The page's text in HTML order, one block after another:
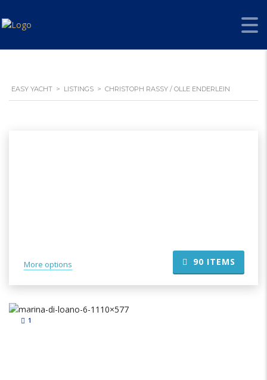
EASY YACHT > LISTINGS > CHRISTOPH RASSY / OLLE ENDERLEIN
More options 90 ITEMS
1